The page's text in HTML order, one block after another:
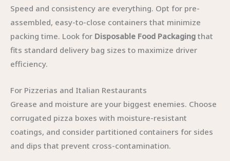
Speed and consistency are everything. Opt for pre-
assembled, easy-to-close containers that minimize
packing time. Look for Disposable Food Packaging that
fits standard delivery bag sizes to maximize driver
efficiency.
For Pizzerias and Italian Restaurants
Grease and moisture are your biggest enemies. Choose
corrugated pizza boxes with moisture-resistant
coatings, and consider partitioned containers for sides
and dips that prevent cross-contamination.